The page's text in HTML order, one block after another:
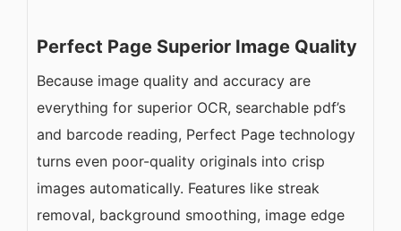
Perfect Page Superior Image Quality
Because image quality and accuracy are
everything for superior OCR, searchable pdf’s
and barcode reading, Perfect Page technology
turns even poor-quality originals into crisp
images automatically. Features like streak
removal, background smoothing, image edge